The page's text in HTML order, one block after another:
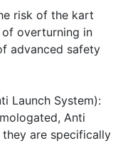
risk of the kart
overturning in
advanced safety
Launch System):
Anti
they are specifically